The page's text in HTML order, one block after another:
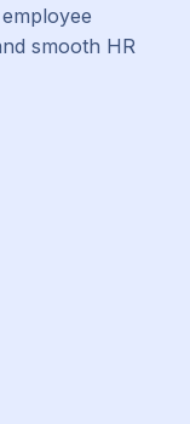
smooth HR